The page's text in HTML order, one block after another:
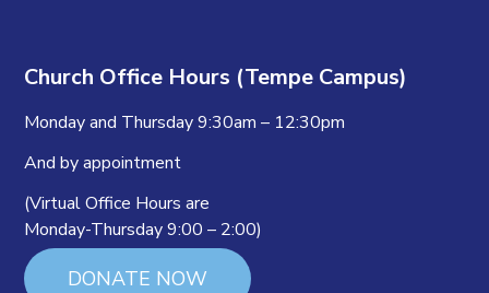
Church Office Hours (Tempe Campus)
Monday and Thursday 9:30am – 12:30pm
And by appointment
(Virtual Office Hours are
Monday-Thursday 9:00 – 2:00)
DONATE NOW